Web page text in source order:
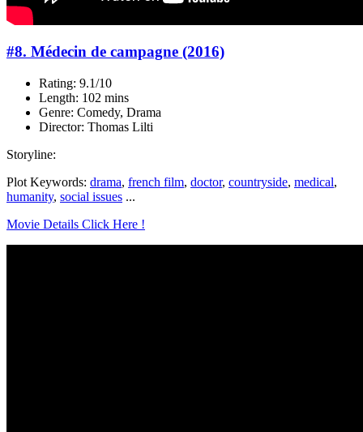
#8. Médecin de campagne (2016)
Rating: 9.1/10
Length: 102 mins
Genre: Comedy, Drama
Director: Thomas Lilti
Storyline:
Plot Keywords: drama, french film, doctor, countryside, medical,
humanity, social issues ...
Movie Details Click Here !